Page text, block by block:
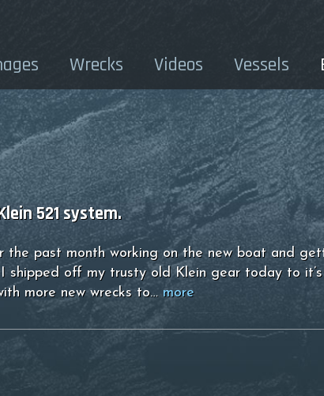
Wrecks Videos Vessels
521 system.
the past month working on the new boat and
shipped off my trusty old Klein gear today to it’s
more new wrecks to… more